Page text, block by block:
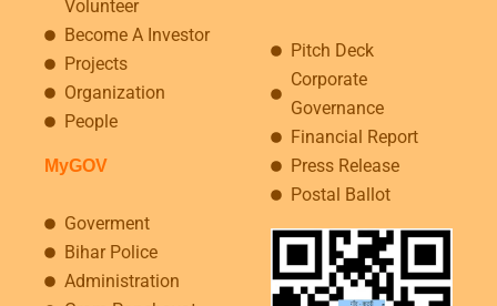
Volunteer
Become A Investor
Projects
Organization
People
MyGOV
Goverment
Bihar Police
Administration
Pitch Deck
Corporate
Governance
Financial Report
Press Release
Postal Ballot